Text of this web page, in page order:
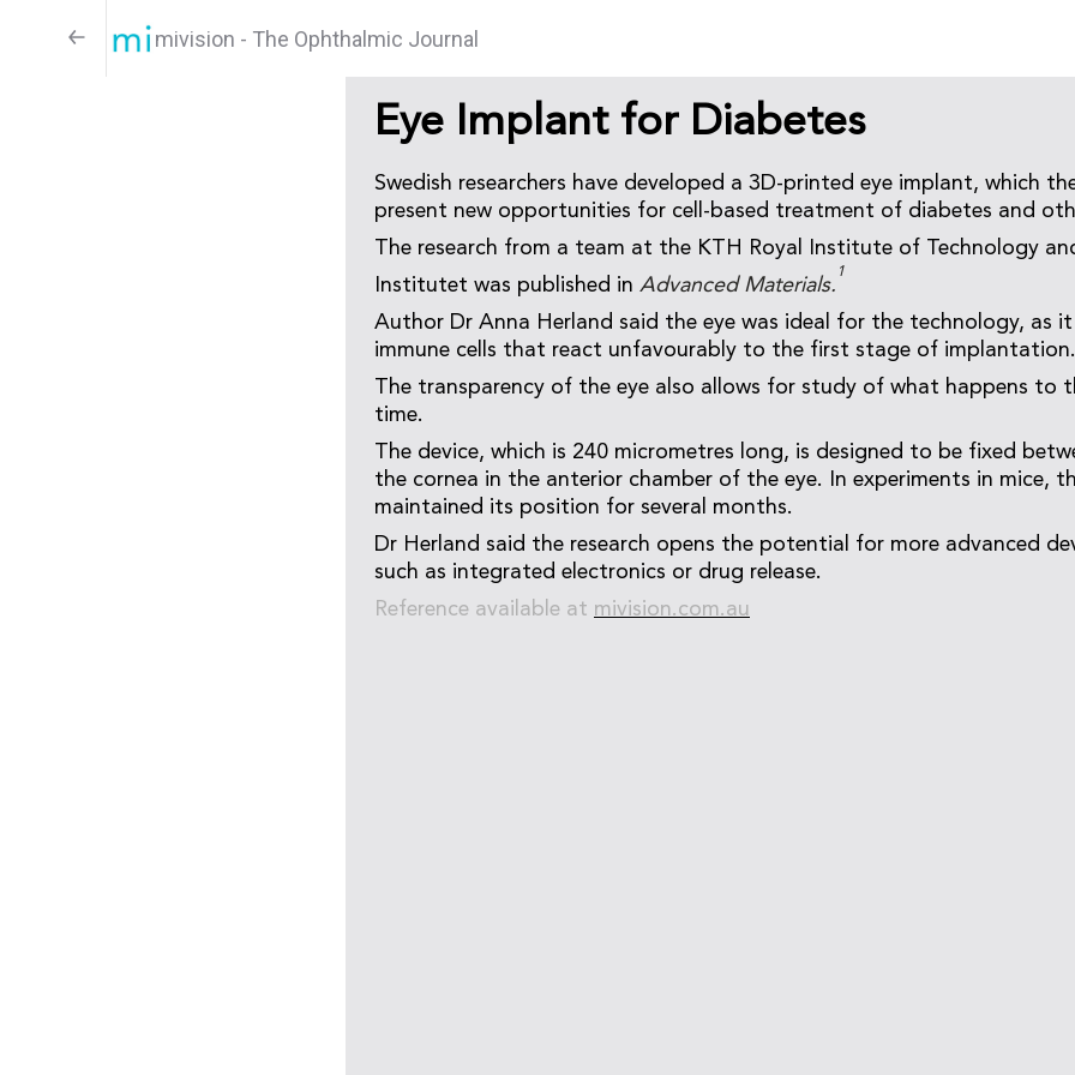
mivision - The Ophthalmic Journal
Eye Implant for Diabetes
Swedish researchers have developed a 3D-printed eye implant, which
present new opportunities for cell-based treatment of diabetes and
The research from a team at the KTH Royal Institute of Technology
Institutet was published in Advanced Materials.
1
Author Dr Anna Herland said the eye was ideal for the technology, as
immune cells that react unfavourably to the first stage of implantation.
The transparency of the eye also allows for study of what happens to
time.
The device, which is 240 micrometres long, is designed to be fixed
the cornea in the anterior chamber of the eye. In experiments in mice,
maintained its position for several months.
Dr Herland said the research opens the potential for more advanced
such as integrated electronics or drug release.
Reference available at mivision.com.au